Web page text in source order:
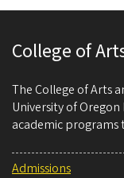
College of
The College of Arts
University of
academic
Admissions